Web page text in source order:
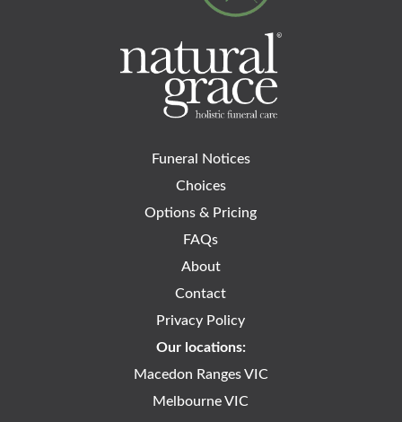
Funeral Notices
Choices
Options & Pricing
FAQs
About
Contact
Privacy Policy
Our locations:
Macedon Ranges VIC
Melbourne VIC